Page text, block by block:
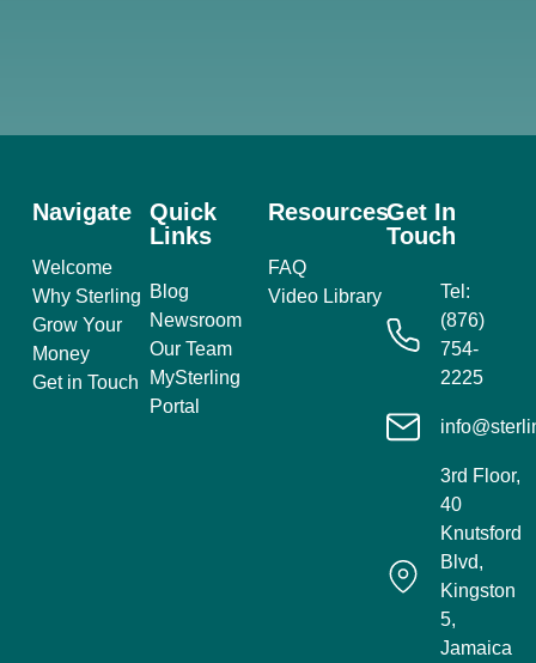
Navigate
Welcome
Why Sterling
Grow Your
Money
Get in Touch
Quick
Links
Blog
Newsroom
Our Team
MySterling
Portal
Resources
FAQ
Video Library
Get In
Touch
Tel:
(876)
754-
2225
3rd Floor,
40
Knutsford
Blvd,
Kingston
5,
Jamaica